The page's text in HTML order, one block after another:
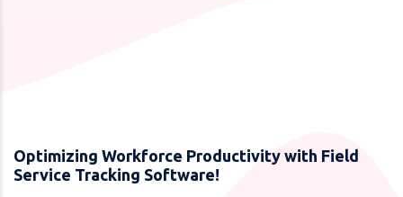
Optimizing Workforce Productivity with Field
Service Tracking Software!